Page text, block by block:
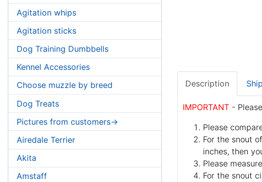
Agitation whips
Agitation sticks
Dog Training Dumbbells
Kennel Accessories
Choose muzzle by breed
Dog Treats
Pictures from customers->
Airedale Terrier
Akita
Amstaff
Description
IMPORTANT -
Please
For the snout
inches, then
Please
For the snout